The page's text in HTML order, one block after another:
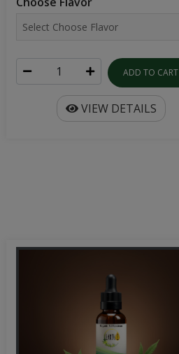
ADD TO CART
VIEW DETAILS